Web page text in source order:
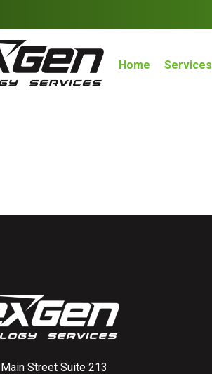
Home Services
Street Suite 213